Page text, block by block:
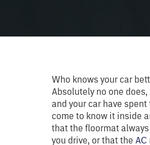
Who knows your car
Absolutely no one
and your car have spent
come to know it inside
that the floormat
you drive, or that the AC